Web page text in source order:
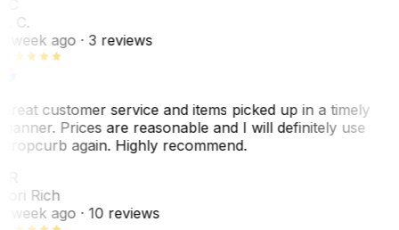
C.
week ago· 3 reviews
customer service and items picked up in a timely
Prices are reasonable and I will definitely use
again. Highly recommend.
Rich
week ago· 10 reviews